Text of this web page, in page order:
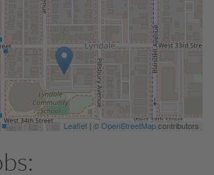
Leaflet | ©OpenStreetMapcontributors